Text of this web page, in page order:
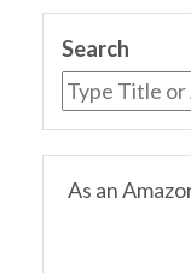
Search
As an